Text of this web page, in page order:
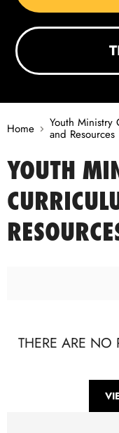
Home Youth Ministry
and Resources
YOUTH
THERE ARE NO